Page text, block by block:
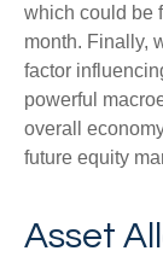
which could be
month. Finally,
factor
powerful
overall
future equity
Asset